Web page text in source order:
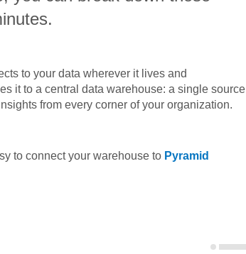
to your data wherever it lives and
it to a central data warehouse: a single source
from every corner of your organization.
to connect your warehouse to Pyramid